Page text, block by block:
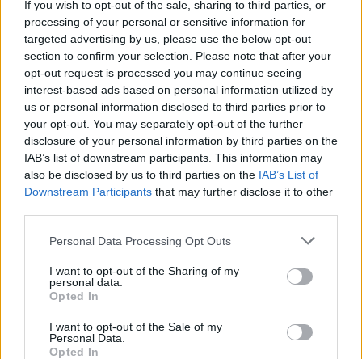
If you wish to opt-out of the sale, sharing to third parties, or
processing of your personal or sensitive information for
targeted advertising by us, please use the below opt-out
section to confirm your selection. Please note that after your
opt-out request is processed you may continue seeing
interest-based ads based on personal information utilized by
us or personal information disclosed to third parties prior to
your opt-out. You may separately opt-out of the further
disclosure of your personal information by third parties on the
IAB’s list of downstream participants. This information may
also be disclosed by us to third parties on the IAB’s List of
Downstream Participants that may further disclose it to other
Personal Data Processing Opt Outs
I want to opt-out of the Sharing of my
personal data.
Opted In
I want to opt-out of the Sale of my
Personal Data.
Opted In
View this post on Instagram